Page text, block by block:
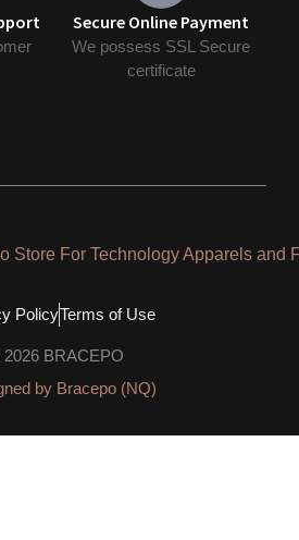
Secure Online Payment
We possess SSL Secure
сertificate
PolicyTerms of Use
BRACEPO
by Bracepo (NQ)